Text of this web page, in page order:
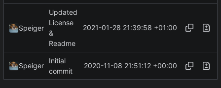
Speiger
Updated
License
&
Readme
2021-01-28 21:39:58 +01:00
Speiger
Initial
commit
2020-11-08 21:51:12 +00:00